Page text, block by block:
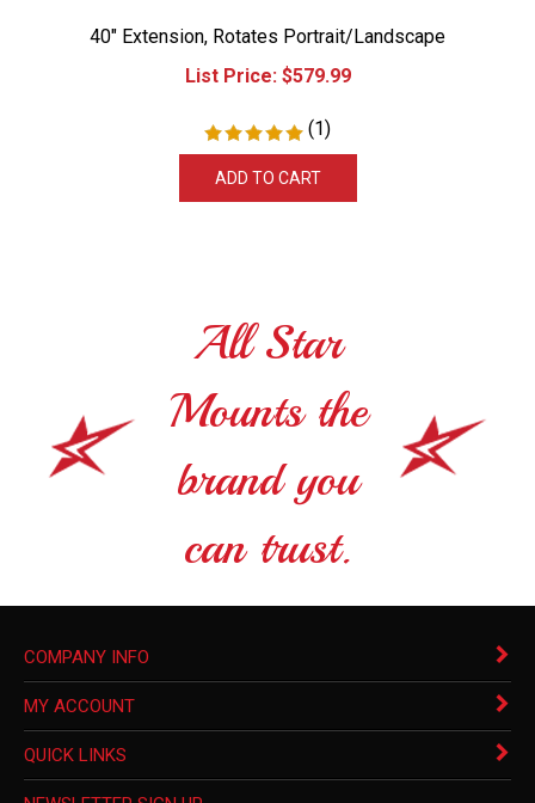
40" Extension, Rotates Portrait/Landscape
List Price:
$579.99
(1)
All Star
Mounts the
brand you
can trust.
COMPANY INFO
MY ACCOUNT
QUICK LINKS
NEWSLETTER SIGN UP